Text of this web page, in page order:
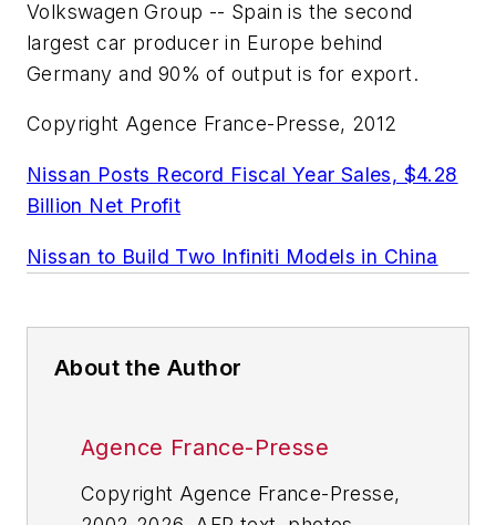
Volkswagen Group -- Spain is the second
largest car producer in Europe behind
Germany and 90% of output is for export.
Copyright Agence France-Presse, 2012
Nissan Posts Record Fiscal Year Sales, $4.28
Billion Net Profit
Nissan to Build Two Infiniti Models in China
About the Author
Agence France-Presse
Copyright Agence France-Presse,